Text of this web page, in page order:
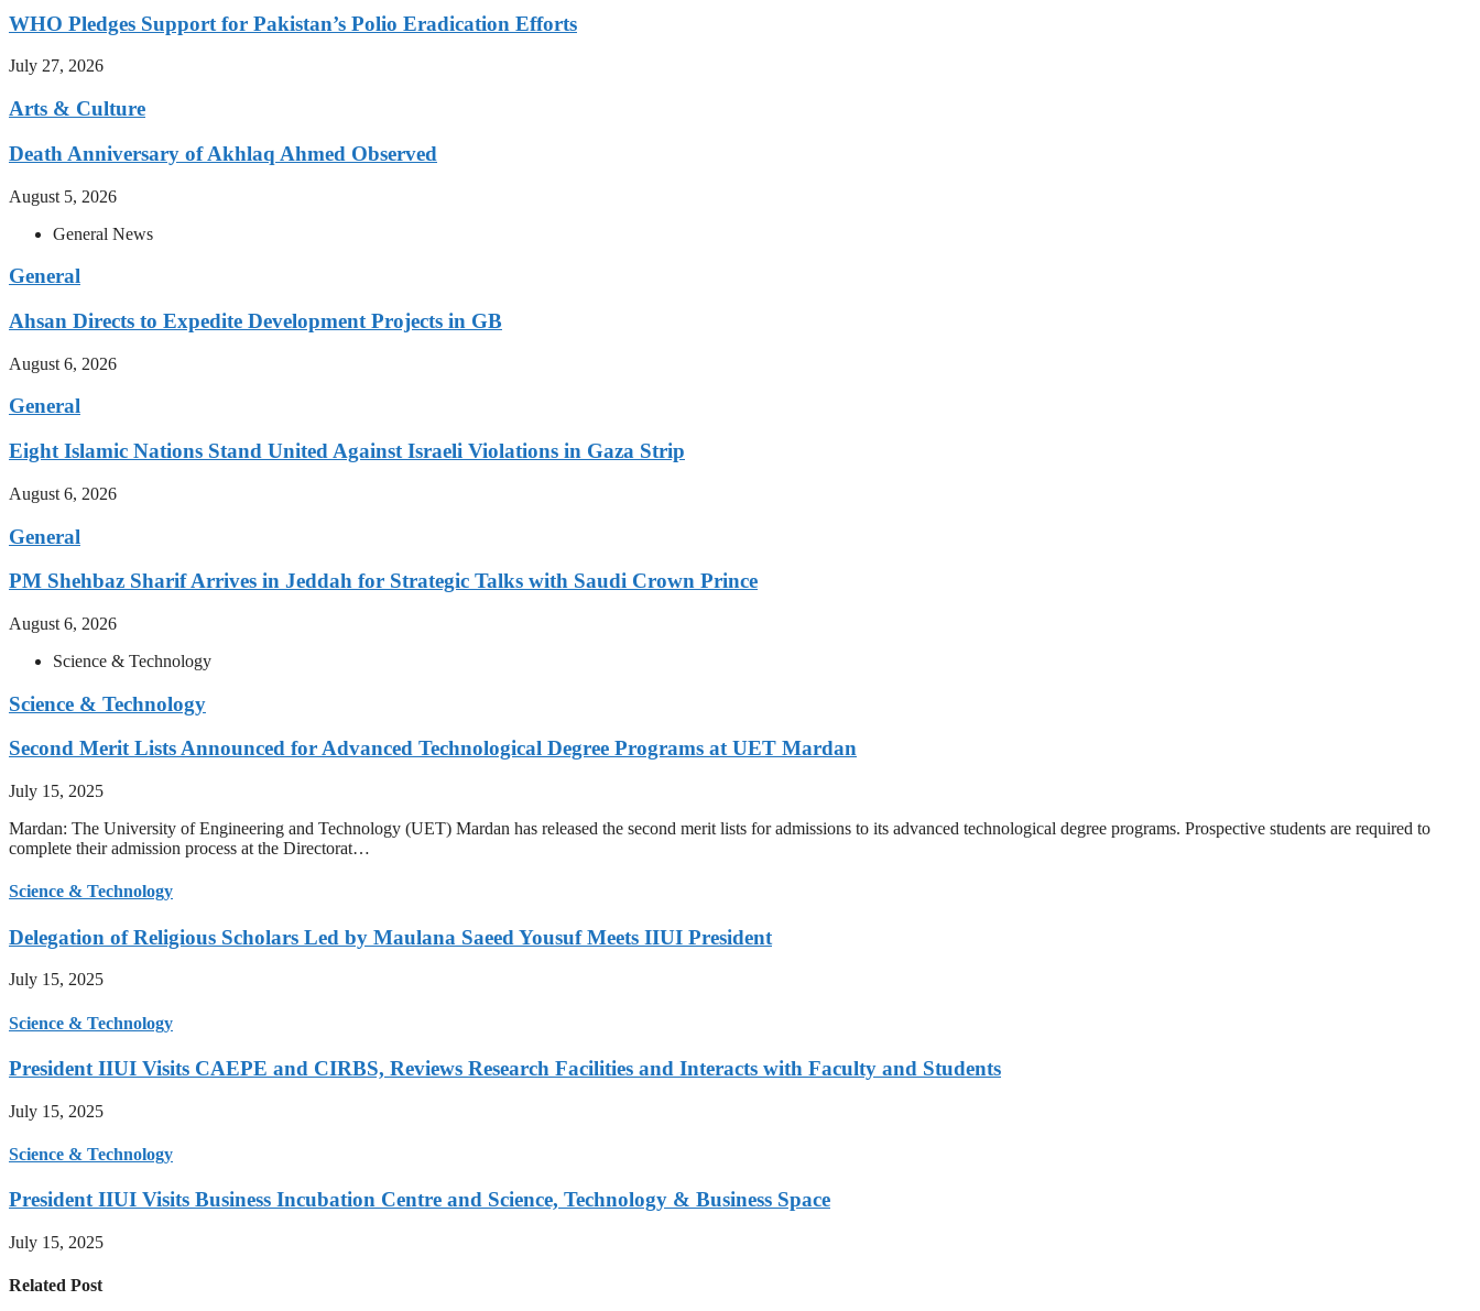
WHO Pledges Support for Pakistan’s Polio Eradication Efforts
July 27, 2026
Arts & Culture
Death Anniversary of Akhlaq Ahmed Observed
August 5, 2026
General News
General
Ahsan Directs to Expedite Development Projects in GB
August 6, 2026
General
Eight Islamic Nations Stand United Against Israeli Violations in Gaza Strip
August 6, 2026
General
PM Shehbaz Sharif Arrives in Jeddah for Strategic Talks with Saudi Crown Prince
August 6, 2026
Science & Technology
Science & Technology
Second Merit Lists Announced for Advanced Technological Degree Programs at UET Mardan
July 15, 2025
Mardan: The University of Engineering and Technology (UET) Mardan has released the second merit lists for admissions to its advanced technological degree programs. Prospective students are required to
complete their admission process at the Directorat…
Science & Technology
Delegation of Religious Scholars Led by Maulana Saeed Yousuf Meets IIUI President
July 15, 2025
Science & Technology
President IIUI Visits CAEPE and CIRBS, Reviews Research Facilities and Interacts with Faculty and Students
July 15, 2025
Science & Technology
President IIUI Visits Business Incubation Centre and Science, Technology & Business Space
July 15, 2025
Related Post